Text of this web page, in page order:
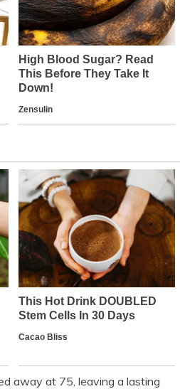
away at 75, leaving a lasting